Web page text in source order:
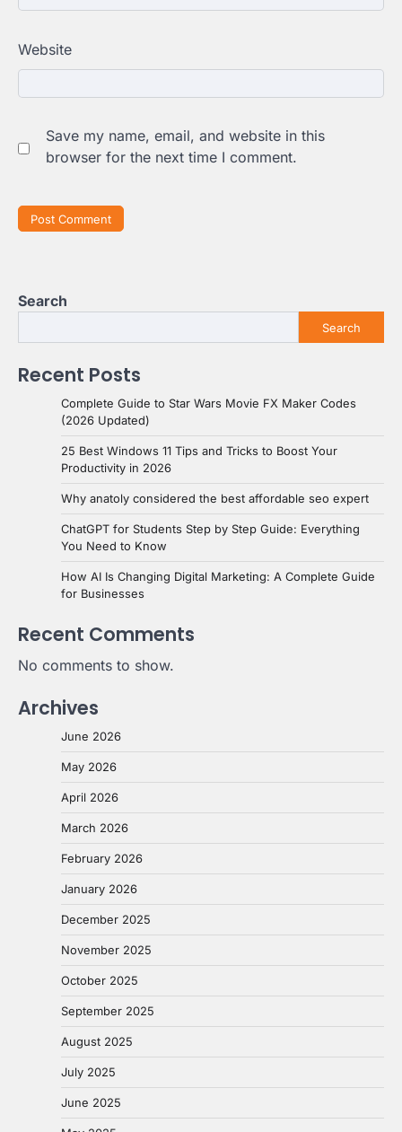
Website
Save my name, email, and website in this
browser for the next time I comment.
Search
Search
Recent Posts
Complete Guide to Star Wars Movie FX Maker Codes
(2026 Updated)
25 Best Windows 11 Tips and Tricks to Boost Your
Productivity in 2026
Why anatoly considered the best affordable seo expert
ChatGPT for Students Step by Step Guide: Everything
You Need to Know
How AI Is Changing Digital Marketing: A Complete Guide
for Businesses
Recent Comments
No comments to show.
Archives
June 2026
May 2026
April 2026
March 2026
February 2026
January 2026
December 2025
November 2025
October 2025
September 2025
August 2025
July 2025
June 2025